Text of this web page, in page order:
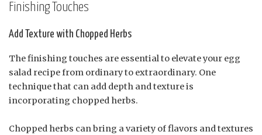
Finishing Touches
Add Texture with Chopped Herbs
The finishing touches are essential to elevate your egg
salad recipe from ordinary to extraordinary. One
technique that can add depth and texture is
incorporating chopped herbs.
Chopped herbs can bring a variety of flavors and textures